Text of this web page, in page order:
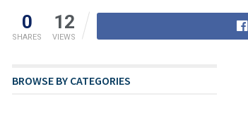
0
SHARES
12
VIEWS
BROWSE BY CATEGORIES